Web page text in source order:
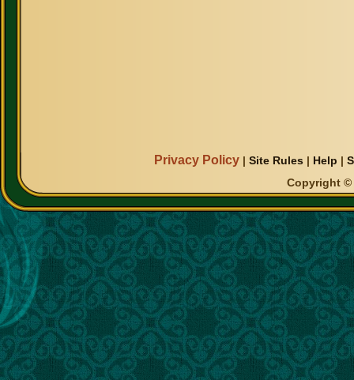
Privacy Policy |Site Rules | Help |
Copyright ©